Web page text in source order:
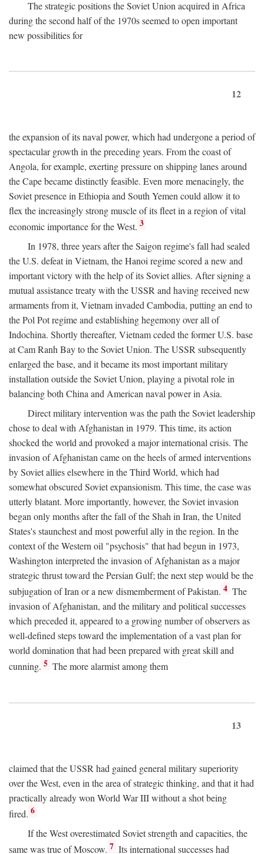
The strategic positions the Soviet Union acquired in Africa
during the second half of the 1970s seemed to open important
new possibilities for
12
the expansion of its naval power, which had undergone a period of
spectacular growth in the preceding years. From the coast of
Angola, for example, exerting pressure on shipping lanes around
the Cape became distinctly feasible. Even more menacingly, the
Soviet presence in Ethiopia and South Yemen could allow it to
flex the increasingly strong muscle of its fleet in a region of vital
economic importance for the West. 3
In 1978, three years after the Saigon regime's fall had sealed
the U.S. defeat in Vietnam, the Hanoi regime scored a new and
important victory with the help of its Soviet allies. After signing a
mutual assistance treaty with the USSR and having received new
armaments from it, Vietnam invaded Cambodia, putting an end to
the Pol Pot regime and establishing hegemony over all of
Indochina. Shortly thereafter, Vietnam ceded the former U.S. base
at Cam Ranh Bay to the Soviet Union. The USSR subsequently
enlarged the base, and it became its most important military
installation outside the Soviet Union, playing a pivotal role in
balancing both China and American naval power in Asia.
Direct military intervention was the path the Soviet leadership
chose to deal with Afghanistan in 1979. This time, its action
shocked the world and provoked a major international crisis. The
invasion of Afghanistan came on the heels of armed interventions
by Soviet allies elsewhere in the Third World, which had
somewhat obscured Soviet expansionism. This time, the case was
utterly blatant. More importantly, however, the Soviet invasion
began only months after the fall of the Shah in Iran, the United
States's staunchest and most powerful ally in the region. In the
context of the Western oil "psychosis" that had begun in 1973,
Washington interpreted the invasion of Afghanistan as a major
strategic thrust toward the Persian Gulf; the next step would be the
subjugation of Iran or a new dismemberment of Pakistan. 4 The
invasion of Afghanistan, and the military and political successes
which preceded it, appeared to a growing number of observers as
well-defined steps toward the implementation of a vast plan for
world domination that had been prepared with great skill and
cunning. 5 The more alarmist among them
13
claimed that the USSR had gained general military superiority
over the West, even in the area of strategic thinking, and that it had
practically already won World War III without a shot being
fired. 6
If the West overestimated Soviet strength and capacities, the
same was true of Moscow. 7 Its international successes had